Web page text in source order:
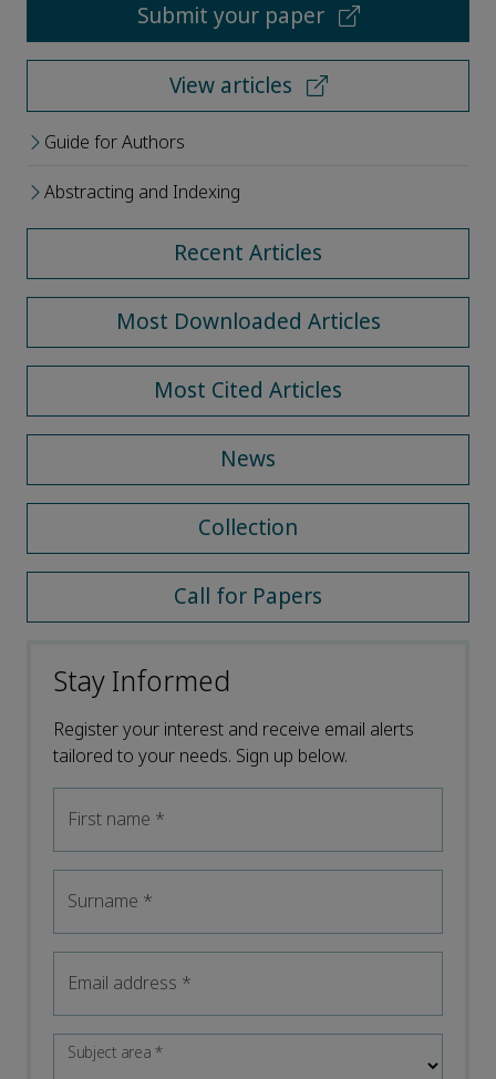
Submit your paper
View articles
Guide for Authors
Abstracting and Indexing
Recent Articles
Most Downloaded Articles
Most Cited Articles
News
Collection
Call for Papers
Stay Informed
Register your interest and receive email alerts
tailored to your needs. Sign up below.
First name *
Surname *
Email address *
Subject area*